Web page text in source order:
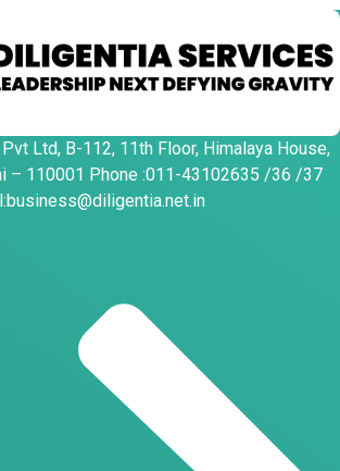
Ltd, B-112, 11th Floor, Himalaya House,
– 110001 Phone :011-43102635 /36 /37